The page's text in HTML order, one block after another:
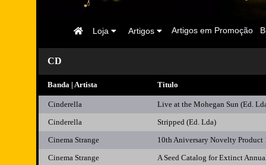
Artigos em Promoção
Artigos
Loja
Página
CD
Banda | Artista Titulo
Cinderella
Live at the Mohegan Sun (Ed.
Cinderella
Stripped (Ed. Lda)
Cinema Strange
10th Aniversary Novelty
Cinema Strange
A Seed Catalog for Extinct